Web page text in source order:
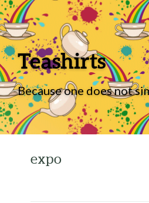
Teashirts
Because one does not
expo